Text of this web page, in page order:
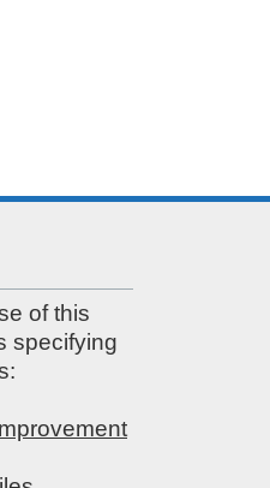
of this
specifying